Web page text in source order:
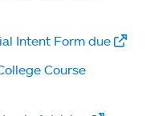
Intent Form due
Course